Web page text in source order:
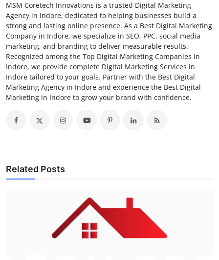
MSM Coretech Innovations is a trusted Digital Marketing
Agency in Indore, dedicated to helping businesses build a
strong and lasting online presence. As a Best Digital Marketing
Company in Indore, we specialize in SEO, PPC, social media
marketing, and branding to deliver measurable results.
Recognized among the Top Digital Marketing Companies in
Indore, we provide complete Digital Marketing Services in
Indore tailored to your goals. Partner with the Best Digital
Marketing Agency in Indore and experience the Best Digital
Marketing in Indore to grow your brand with confidence.
Related Posts